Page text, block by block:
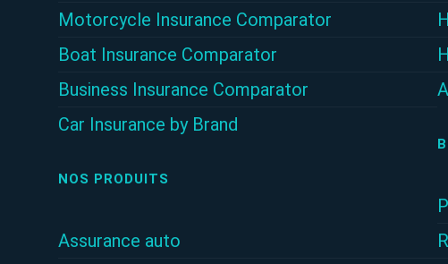
Motorcycle Insurance Comparator
Boat Insurance Comparator
Business Insurance Comparator
Car Insurance by Brand
NOS PRODUITS
Assurance auto